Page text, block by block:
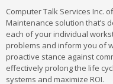
Computer Talk Services Inc.
Maintenance solution that’s
each of your individual
problems and inform you of
proactive stance against
effectively prolong the life
systems and maximize ROI.